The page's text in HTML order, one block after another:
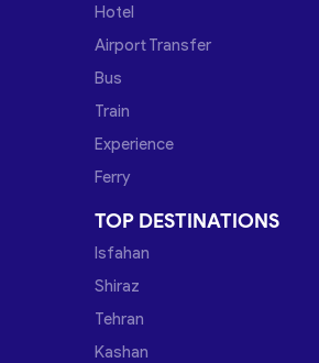
Hotel
Airport Transfer
Bus
Train
Experience
Ferry
TOP DESTINATIONS
Isfahan
Shiraz
Tehran
Kashan